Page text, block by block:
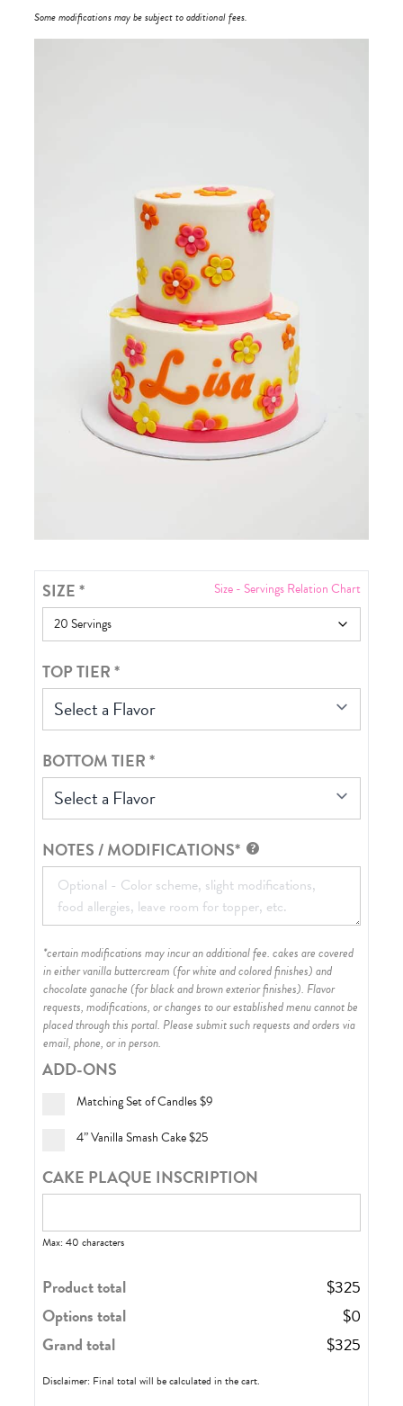
Some modifications may be subject to additional fees.
SIZE* Size - Servings Relation Chart
TOP TIER*
Select a Flavor
BOTTOM TIER*
Select a Flavor
NOTES / MODIFICATIONS*
*certain modifications may incur an additional fee. cakes are covered
in either vanilla buttercream (for white and colored finishes) and
chocolate ganache (for black and brown exterior finishes). Flavor
requests, modifications, or changes to our established menu cannot be
placed through this portal. Please submit such requests and orders via
email, phone, or in person.
ADD-ONS
Matching Set of Candles$9
4” Vanilla Smash Cake$25
CAKE PLAQUE INSCRIPTION
Max: 40 characters
Product total $325
Options total
$0
Grand total
$325
Disclaimer: Final total will be calculated in the cart.